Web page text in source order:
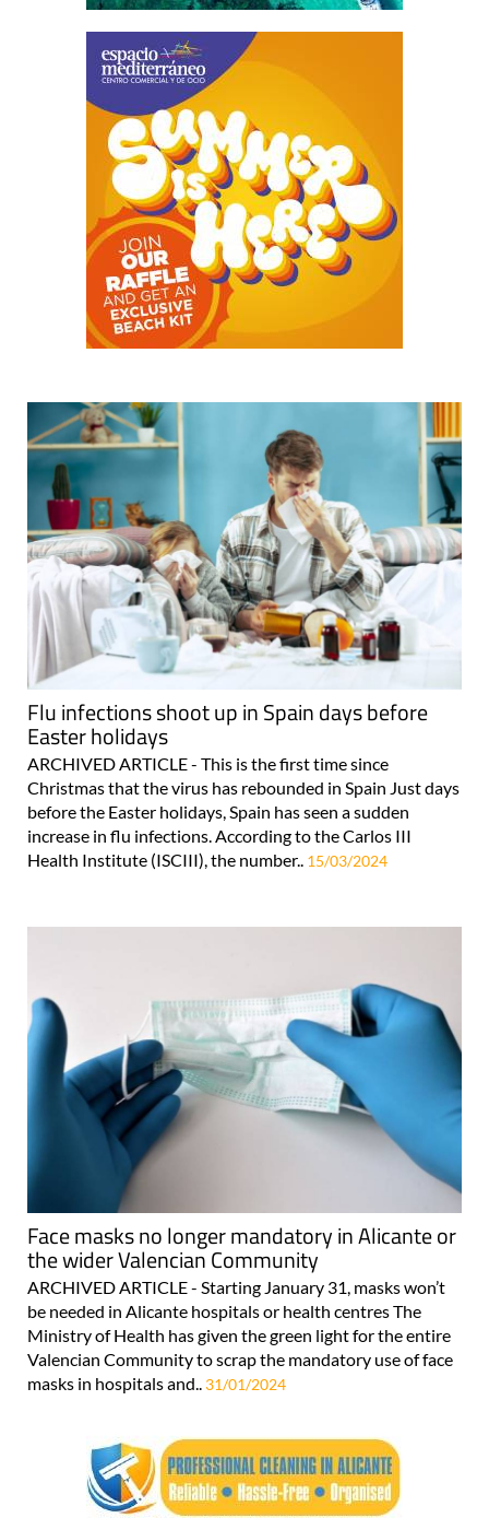
Flu infections shoot up in Spain days before
Easter holidays
ARCHIVED ARTICLE - This is the first time since
Christmas that the virus has rebounded in Spain Just days
before the Easter holidays, Spain has seen a sudden
increase in flu infections. According to the Carlos III
Health Institute (ISCIII), the number.. 15/03/2024
Face masks no longer mandatory in Alicante or
the wider Valencian Community
ARCHIVED ARTICLE - Starting January 31, masks won’t
be needed in Alicante hospitals or health centres The
Ministry of Health has given the green light for the entire
Valencian Community to scrap the mandatory use of face
masks in hospitals and.. 31/01/2024